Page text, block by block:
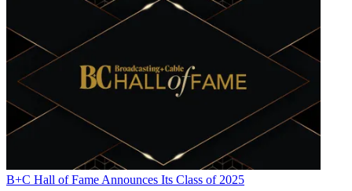
B+C Hall of Fame Announces Its Class of 2025